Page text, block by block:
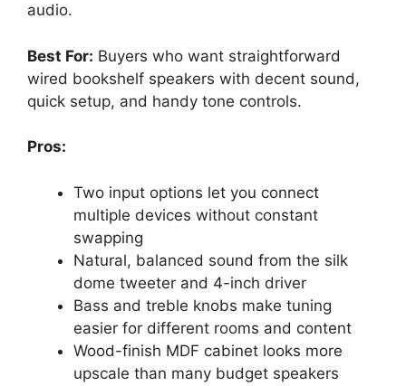
audio.
Best For: Buyers who want straightforward
wired bookshelf speakers with decent sound,
quick setup, and handy tone controls.
Pros:
Two input options let you connect
multiple devices without constant
swapping
Natural, balanced sound from the silk
dome tweeter and 4-inch driver
Bass and treble knobs make tuning
easier for different rooms and content
Wood-finish MDF cabinet looks more
upscale than many budget speakers